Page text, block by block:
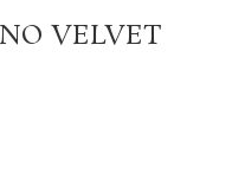
VELVET